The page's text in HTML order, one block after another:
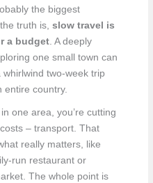
the biggest
truth is, slow travel is
a budget. A deeply
one small town can
two-week trip
entire country.
one area, you’re cutting
– transport. That
really matters, like
run restaurant or
The whole point is